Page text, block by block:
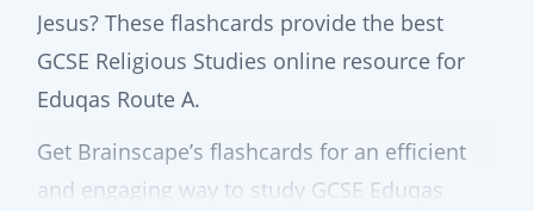
Jesus? These flashcards provide the best
GCSE Religious Studies online resource for
Eduqas Route A.
Get Brainscape’s flashcards for an efficient
and engaging way to study GCSE Eduqas